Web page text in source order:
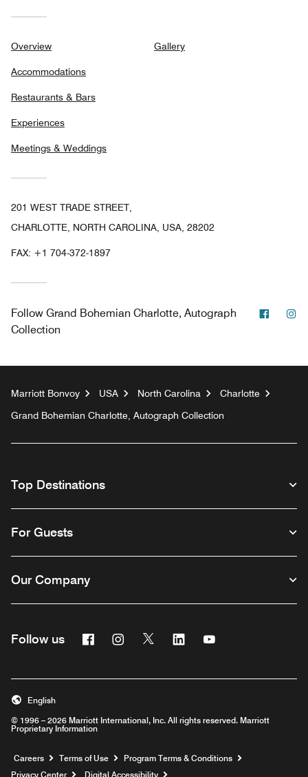
Overview
Accommodations
Restaurants & Bars
Experiences
Meetings & Weddings
Gallery
201 WEST TRADE STREET,
CHARLOTTE, NORTH CAROLINA, USA, 28202
FAX: +1 704-372-1897
Follow Grand Bohemian Charlotte, Autograph
Collection
Marriott Bonvoy USA North Carolina
Charlotte
Grand Bohemian Charlotte, Autograph Collection
Top Destinations
For Guests
Our Company
Follow us FacebookInstagram
Twitter Linkedin
© 1996 – 2026 Marriott International, Inc. All rights reserved. Marriott
Proprietary Information
English
Careers Opens a new window
Terms of Use
Program Terms & Conditions
Privacy Center
Digital Accessibility